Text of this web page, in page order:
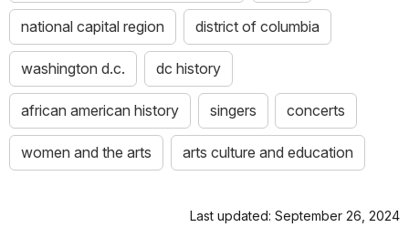
national capital region district of columbia
washington d.c. dc history
african american history singers concerts
women and the arts arts culture and education
Last updated: September 26, 2024